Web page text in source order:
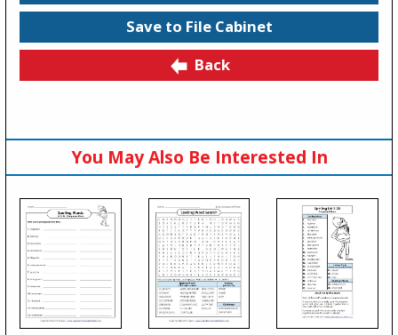
Save to File Cabinet
Back
You May Also Be Interested In